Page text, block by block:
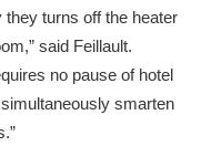
they turns off the heater
said Feillault.
no pause of hotel
smarten